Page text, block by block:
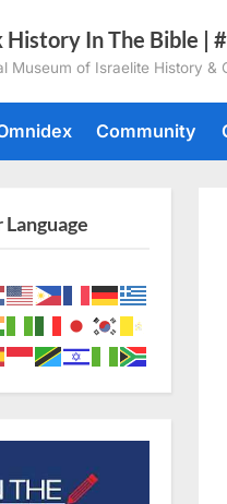
History In The Bible |
Museum of Israelite History &
Community